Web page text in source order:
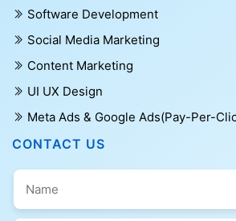
Software Development
Social Media Marketing
Content Marketing
UI UX Design
Meta Ads & Google Ads(Pay-Per-
CONTACT US